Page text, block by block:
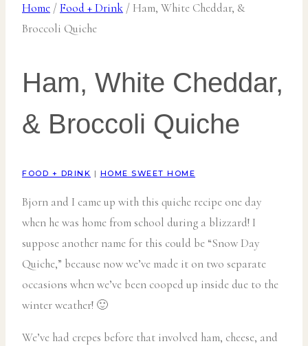
Home /Food + Drink / Ham, White Cheddar, &
Broccoli Quiche
Ham, White Cheddar,
& Broccoli Quiche
FOOD + DRINK | HOME SWEET HOME
Bjorn and I came up with this quiche recipe one day
when he was home from school during a blizzard! I
suppose another name for this could be “Snow Day
Quiche,” because now we’ve made it on two separate
occasions when we’ve been cooped up inside due to the
winter weather! 🙂
We’ve had crepes before that involved ham, cheese, and